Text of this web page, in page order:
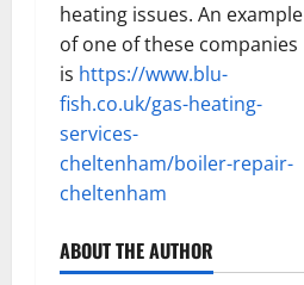
heating issues. An example
of one of these companies
is https://www.blu-
fish.co.uk/gas-heating-
services-
cheltenham/boiler-repair-
cheltenham
ABOUT THE AUTHOR